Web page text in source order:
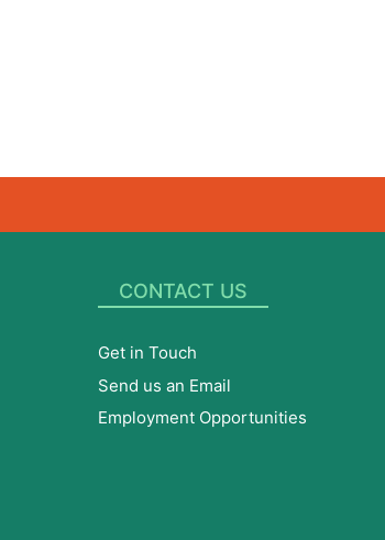
CONTACT US
Get in Touch
Send us an Email
Employment Opportunities